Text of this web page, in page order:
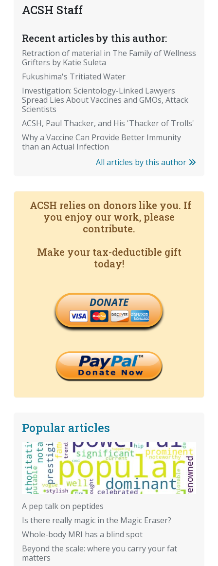
ACSH Staff
Recent articles by this author:
Retraction of material in The Family of Wellness
Grifters by Katie Suleta
Fukushima's Tritiated Water
Investigation: Scientology-Linked Lawyers
Spread Lies About Vaccines and GMOs, Attack
Scientists
ACSH, Paul Thacker, and His 'Thacker of Trolls'
Why a Vaccine Can Provide Better Immunity
than an Actual Infection
All articles by this author
ACSH relies on donors like you. If
you enjoy our work, please
contribute.
Make your tax-deductible gift
today!
DONATE
Popular articles
A pep talk on peptides
Is there really magic in the Magic Eraser?
Whole-body MRI has a blind spot
Beyond the scale: where you carry your fat
matters